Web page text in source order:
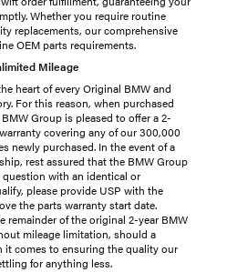
Whether you require routine
replacements, our comprehensive
OEM parts requirements.
Mileage
heart of every Original BMW and
For this reason, when purchased
Group is pleased to offer a 2-
covering any of our 300,000
newly purchased. In the event of a
rest assured that the BMW Group
with an identical or
please provide USP with the
the parts warranty start date.
remainder of the original 2-year BMW
mileage limitation, should a
it comes to ensuring the quality our
for anything less.